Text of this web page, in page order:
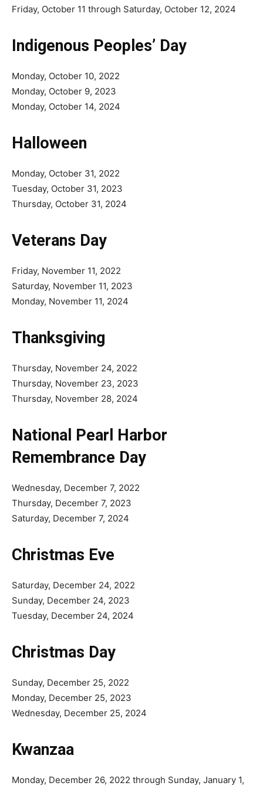
Friday, October 11 through Saturday, October 12, 2024
Indigenous Peoples’ Day
Monday, October 10, 2022
Monday, October 9, 2023
Monday, October 14, 2024
Halloween
Monday, October 31, 2022
Tuesday, October 31, 2023
Thursday, October 31, 2024
Veterans Day
Friday, November 11, 2022
Saturday, November 11, 2023
Monday, November 11, 2024
Thanksgiving
Thursday, November 24, 2022
Thursday, November 23, 2023
Thursday, November 28, 2024
National Pearl Harbor
Remembrance Day
Wednesday, December 7, 2022
Thursday, December 7, 2023
Saturday, December 7, 2024
Christmas Eve
Saturday, December 24, 2022
Sunday, December 24, 2023
Tuesday, December 24, 2024
Christmas Day
Sunday, December 25, 2022
Monday, December 25, 2023
Wednesday, December 25, 2024
Kwanzaa
Monday, December 26, 2022 through Sunday, January 1,